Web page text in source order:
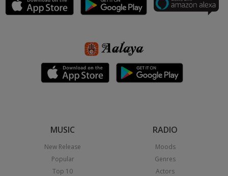
MUSIC
New Release
Popular
Top 10
RADIO
Moods
Genres
Actors